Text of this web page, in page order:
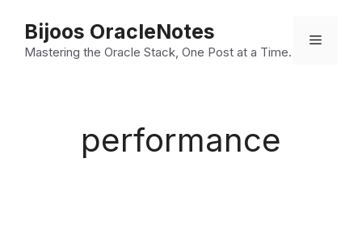
content
Bijoos OracleNotes
Mastering the Oracle Stack, One Post at a Time.
Menu
performance